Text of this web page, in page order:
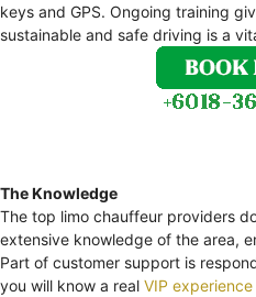
keys and GPS. Ongoing training
sustainable and safe driving is a
The Knowledge
The top limo chauffeur providers
extensive knowledge of the area,
Part of customer support is
you will know a real VIP